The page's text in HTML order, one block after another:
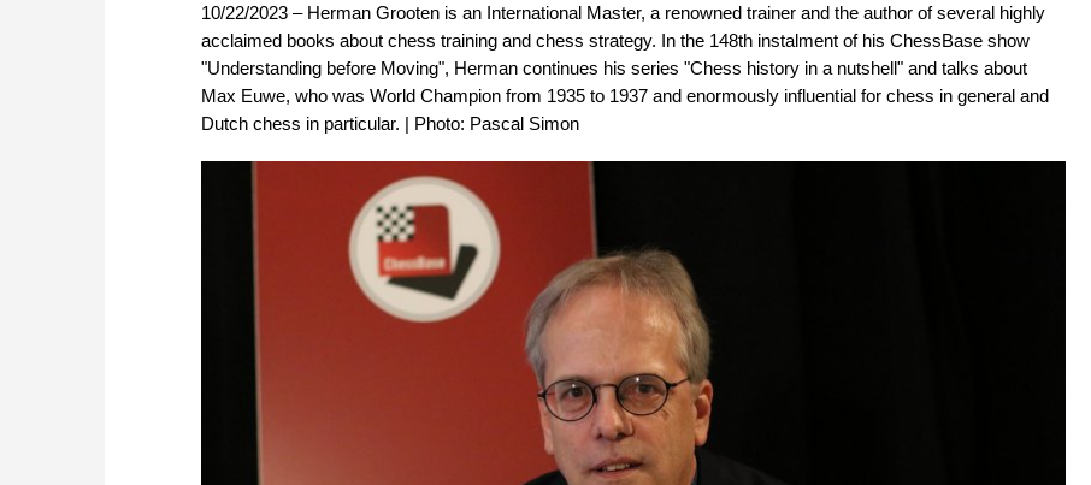
10/22/2023 – Herman Grooten is an International Master, a renowned trainer and the author of several highly
acclaimed books about chess training and chess strategy. In the 148th instalment of his ChessBase show
"Understanding before Moving", Herman continues his series "Chess history in a nutshell" and talks about
Max Euwe, who was World Champion from 1935 to 1937 and enormously influential for chess in general and
Dutch chess in particular. | Photo: Pascal Simon